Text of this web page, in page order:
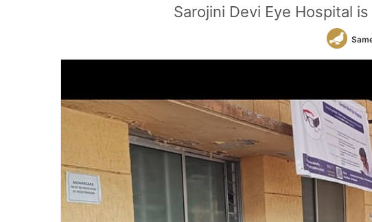
Sarojini Devi Eye Hospital